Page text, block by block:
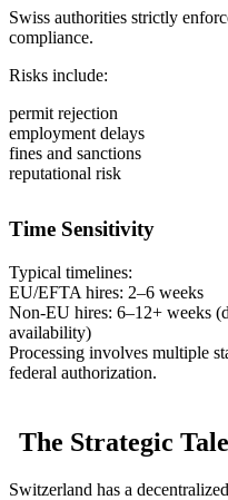
Swiss authorities strictly
compliance.
Risks include:
permit rejection
employment delays
fines and sanctions
reputational risk
Time Sensitivity
Typical timelines:
EU/EFTA hires: 2–6 weeks
Non-EU hires: 6–12+ weeks
availability)
Processing involves multiple
federal authorization.
The Strategic
Switzerland has a